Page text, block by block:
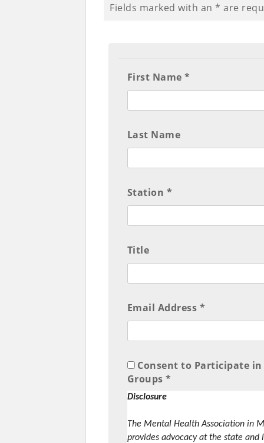
Fields marked with an * are
First Name *
Last Name
Station *
Title
Email Address *
Consent to Participate
Groups *
Disclosure
The Mental Health Association in
provides advocacy at the state